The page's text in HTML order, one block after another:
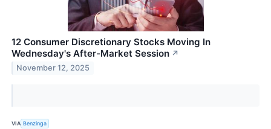
12 Consumer Discretionary Stocks Moving In
Wednesday's After-Market Session ↗
November 12, 2025
VIA Benzinga